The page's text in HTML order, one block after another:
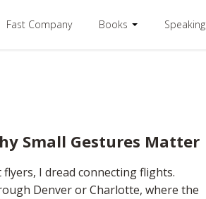
Fast Company Books Speaking
Small Gestures Matter
I dread connecting flights.
Denver or Charlotte, where the